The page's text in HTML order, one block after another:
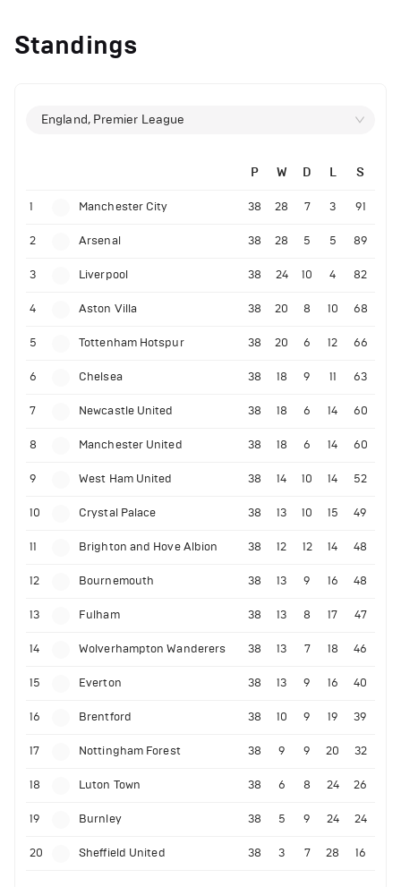
Standings
England, Premier League
P W D L S
1 Manchester City 38 28 7 3 91
2 Arsenal 38 28 5 5 89
3 Liverpool 38 24 10 4 82
4 Aston Villa 38 20 8 10 68
5 Tottenham Hotspur 38 20 6 12 66
6 Chelsea 38 18 9 11 63
7 Newcastle United 38 18 6 14 60
8 Manchester United 38 18 6 14 60
9 West Ham United 38 14 10 14 52
10 Crystal Palace 38 13 10 15 49
11 Brighton and Hove Albion 38 12 12 14 48
12 Bournemouth 38 13 9 16 48
13 Fulham 38 13 8 17 47
14 Wolverhampton Wanderers 38 13 7 18 46
15 Everton 38 13 9 16 40
16 Brentford 38 10 9 19 39
17 Nottingham Forest 38 9 9 20 32
18 Luton Town 38 6 8 24 26
19 Burnley 38 5 9 24 24
20 Sheffield United 38 3 7 28 16